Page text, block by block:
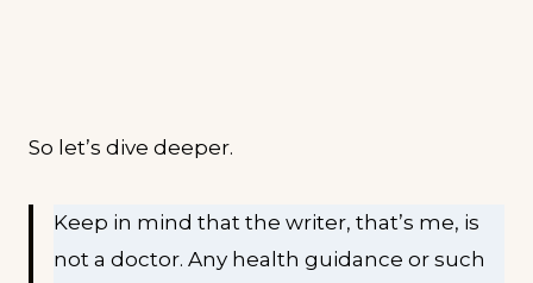
So let’s dive deeper.
Keep in mind that the writer, that’s me, is
not a doctor. Any health guidance or such